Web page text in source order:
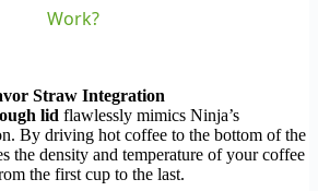
Work?
Straw Integration
lid flawlessly mimics Ninja’s
By driving hot coffee to the bottom of the
the density and temperature of your coffee
the first cup to the last.